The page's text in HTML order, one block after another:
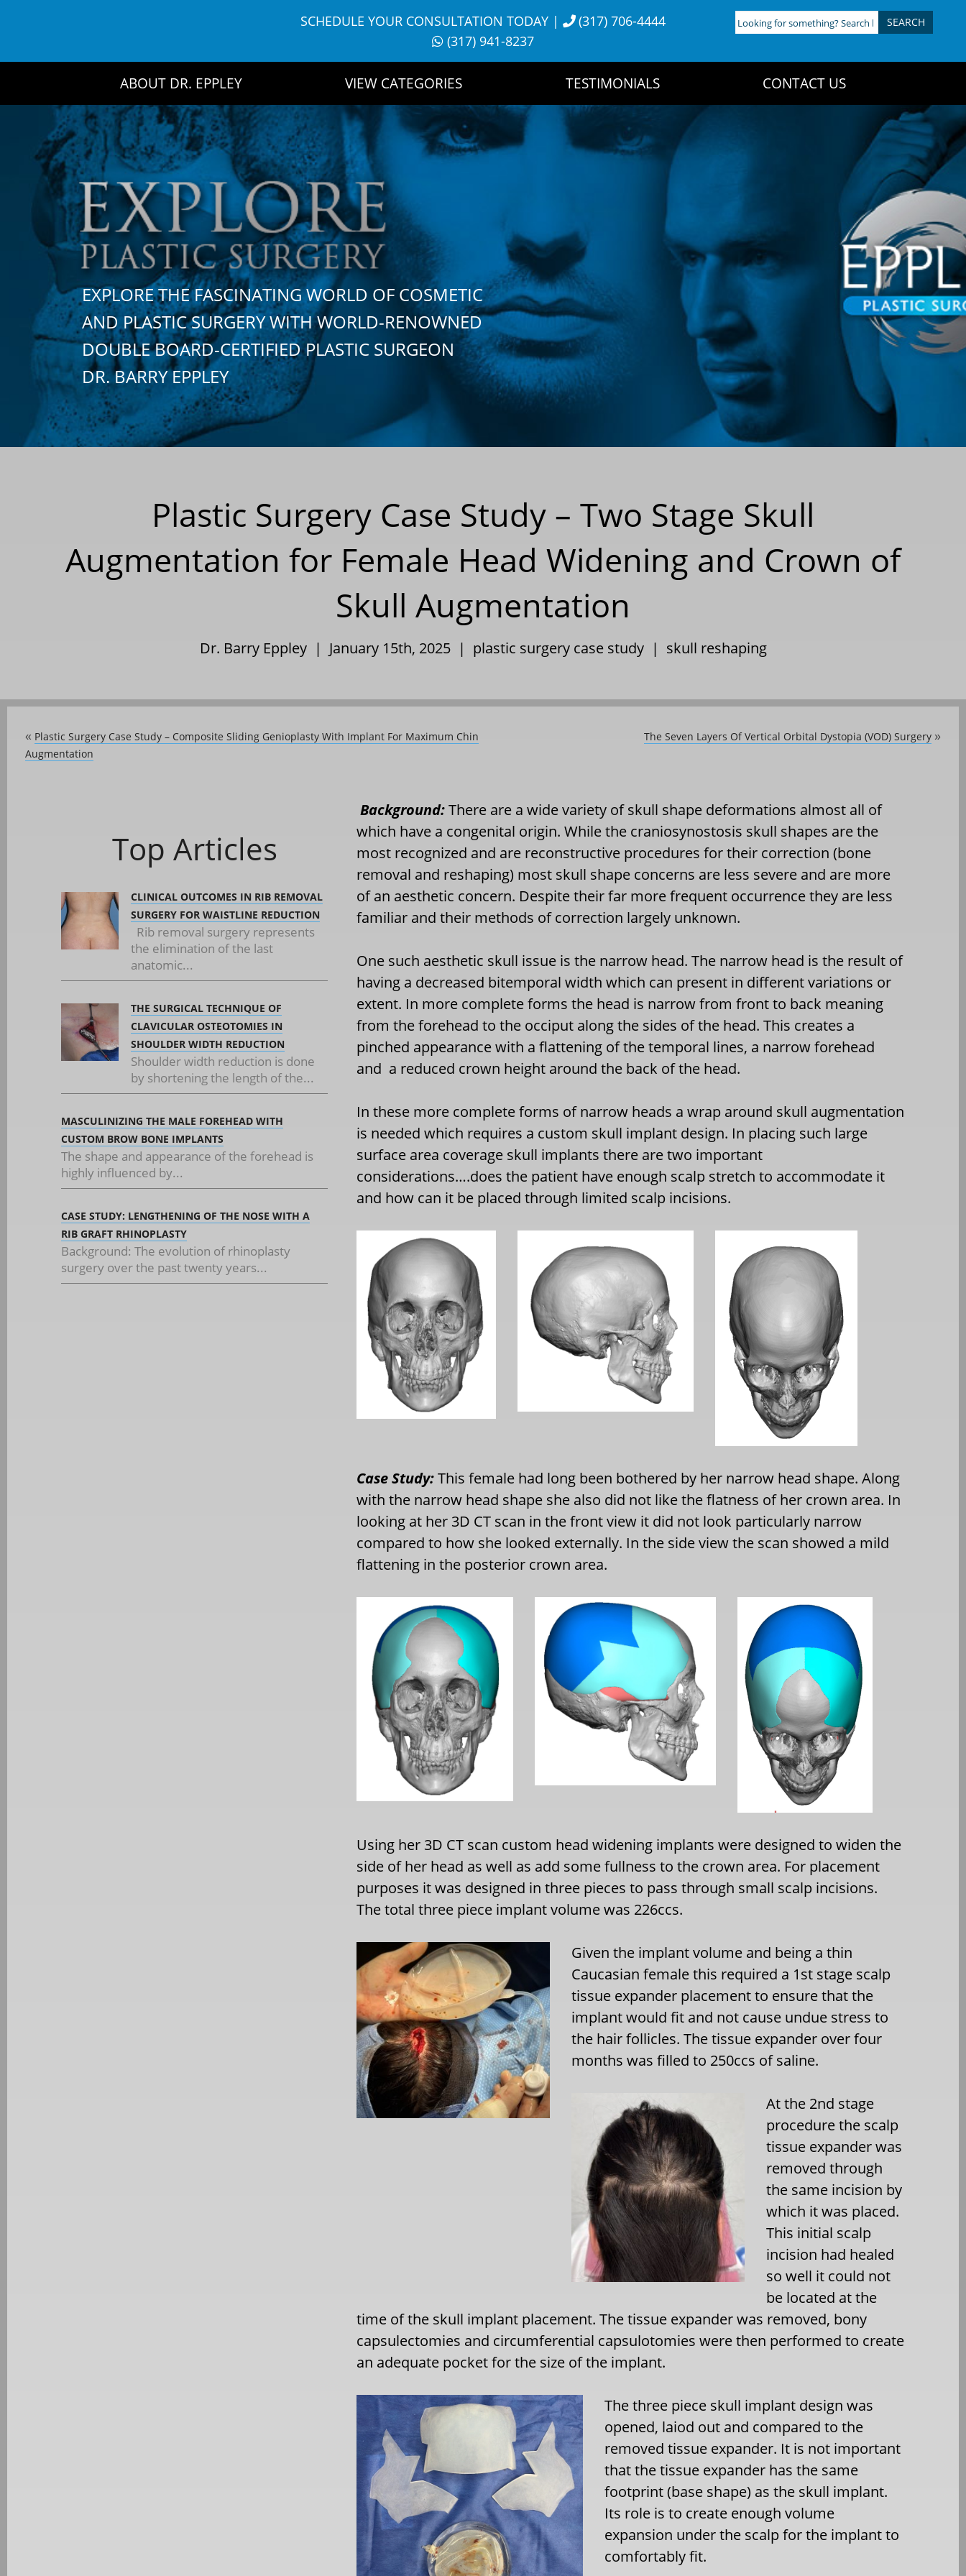
SCHEDULE YOUR CONSULTATION TODAY|
(317) 706-4444
(317) 941-8237
Looking
for
ABOUT DR. EPPLEY VIEW CATEGORIES TESTIMONIALS CONTACT US
EXPLORE THE FASCINATING WORLD OF COSMETIC
AND PLASTIC SURGERY WITH WORLD-RENOWNED
DOUBLE BOARD-CERTIFIED PLASTIC SURGEON
DR. BARRY EPPLEY
Plastic Surgery Case Study – Two Stage Skull
Augmentation for Female Head Widening and Crown of
Skull Augmentation
Dr. Barry Eppley | January 15th, 2025 | plastic surgery case study| skull reshaping
« Plastic Surgery Case Study – Composite Sliding Genioplasty With Implant For Maximum Chin
Augmentation
The Seven Layers Of Vertical Orbital Dystopia (VOD) Surgery »
Top Articles
CLINICAL OUTCOMES IN RIB REMOVAL
SURGERY FOR WAISTLINE REDUCTION
Rib removal surgery represents
the elimination of the last
anatomic...
THE SURGICAL TECHNIQUE OF
CLAVICULAR OSTEOTOMIES IN
SHOULDER WIDTH REDUCTION
Shoulder width reduction is done
by shortening the length of the...
MASCULINIZING THE MALE FOREHEAD WITH
CUSTOM BROW BONE IMPLANTS
The shape and appearance of the forehead is
highly influenced by...
CASE STUDY: LENGTHENING OF THE NOSE WITH A
RIB GRAFT RHINOPLASTY
Background: The evolution of rhinoplasty
surgery over the past twenty years...
Background:There are a wide variety of skull shape deformations almost all of
which have a congenital origin. While the craniosynostosis skull shapes are the
most recognized and are reconstructive procedures for their correction (bone
removal and reshaping) most skull shape concerns are less severe and are more
of an aesthetic concern. Despite their far more frequent occurrence they are less
familiar and their methods of correction largely unknown.
One such aesthetic skull issue is the narrow head. The narrow head is the result of
having a decreased bitemporal width which can present in different variations or
extent. In more complete forms the head is narrow from front to back meaning
from the forehead to the occiput along the sides of the head. This creates a
pinched appearance with a flattening of the temporal lines, a narrow forehead
and a reduced crown height around the back of the head.
In these more complete forms of narrow heads a wrap around skull augmentation
is needed which requires a custom skull implant design. In placing such large
surface area coverage skull implants there are two important
considerations….does the patient have enough scalp stretch to accommodate it
and how can it be placed through limited scalp incisions.
Case Study:This female had long been bothered by her narrow head shape. Along
with the narrow head shape she also did not like the flatness of her crown area. In
looking at her 3D CT scan in the front view it did not look particularly narrow
compared to how she looked externally. In the side view the scan showed a mild
flattening in the posterior crown area.
Using her 3D CT scan custom head widening implants were designed to widen the
side of her head as well as add some fullness to the crown area. For placement
purposes it was designed in three pieces to pass through small scalp incisions.
The total three piece implant volume was 226ccs.
Given the implant volume and being a thin
Caucasian female this required a 1st stage scalp
tissue expander placement to ensure that the
implant would fit and not cause undue stress to
the hair follicles. The tissue expander over four
months was filled to 250ccs of saline.
At the 2nd stage
procedure the scalp
tissue expander was
removed through
the same incision by
which it was placed.
This initial scalp
incision had healed
so well it could not
be located at the
time of the skull implant placement. The tissue expander was removed, bony
capsulectomies and circumferential capsulotomies were then performed to create
an adequate pocket for the size of the implant.
The three piece skull implant design was
opened, laiod out and compared to the
removed tissue expander. It is not important
that the tissue expander has the same
footprint (base shape) as the skull implant.
Its role is to create enough volume
expansion under the scalp for the implant to
comfortably fit.